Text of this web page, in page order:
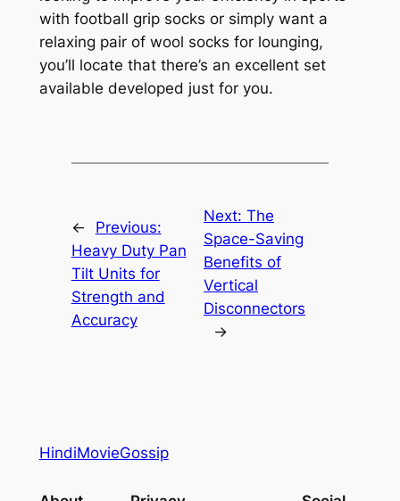
with football grip socks or simply want a
relaxing pair of wool socks for lounging,
you’ll locate that there’s an excellent set
available developed just for you.
←
Previous:
Heavy Duty Pan
Tilt Units for
Strength and
Accuracy
Next: The
Space-Saving
Benefits of
Vertical
Disconnectors
→
HindiMovieGossip